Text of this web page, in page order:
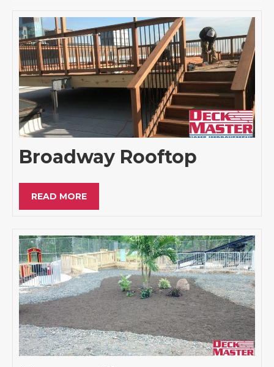
Broadway Rooftop
READ MORE